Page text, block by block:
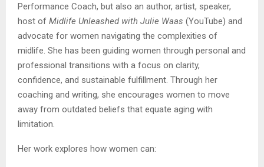
Performance Coach, but also an author, artist, speaker,
host of Midlife Unleashed with Julie Waas (YouTube) and
advocate for women navigating the complexities of
midlife. She has been guiding women through personal and
professional transitions with a focus on clarity,
confidence, and sustainable fulfillment. Through her
coaching and writing, she encourages women to move
away from outdated beliefs that equate aging with
limitation.
Her work explores how women can: